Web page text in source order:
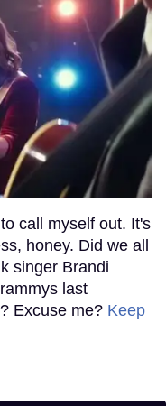
call myself out. It's
honey. Did we all
singer Brandi
last
Excuse me? Keep